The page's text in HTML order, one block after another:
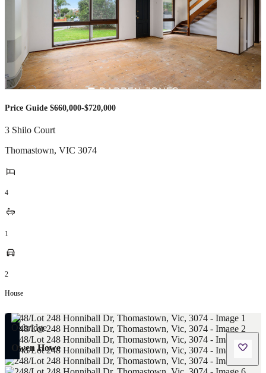
Price Guide $660,000-$720,000
3 Shilo Court
Thomastown, VIC 3074
4
1
2
House
Owen Howe